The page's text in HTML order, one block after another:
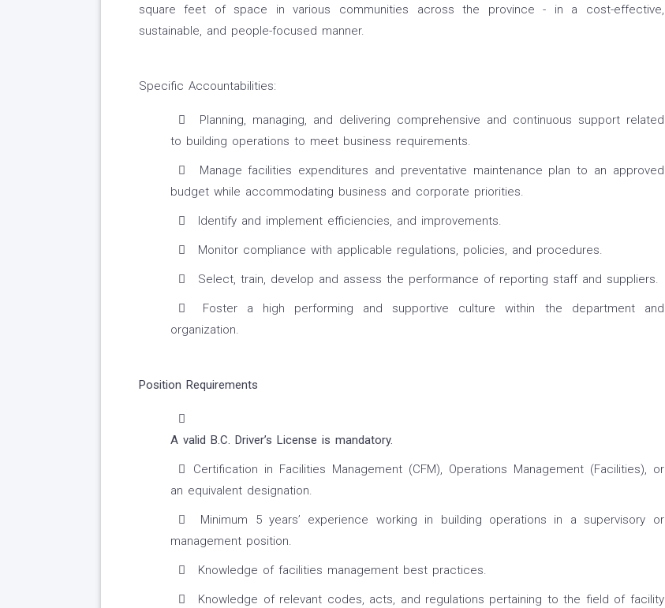
square feet of space in various communities across the province - in a cost-effective,
sustainable, and people-focused manner.
Specific Accountabilities:
Planning, managing, and delivering comprehensive and continuous support related
to building operations to meet business requirements.
Manage facilities expenditures and preventative maintenance plan to an approved
budget while accommodating business and corporate priorities.
Identify and implement efficiencies, and improvements.
Monitor compliance with applicable regulations, policies, and procedures.
Select, train, develop and assess the performance of reporting staff and suppliers.
Foster a high performing and supportive culture within the department and
organization.
Position Requirements
A valid B.C. Driver’s License is mandatory.
Certification in Facilities Management (CFM), Operations Management (Facilities), or
an equivalent designation.
Minimum 5 years’ experience working in building operations in a supervisory or
management position.
Knowledge of facilities management best practices.
Knowledge of relevant codes, acts, and regulations pertaining to the field of facility